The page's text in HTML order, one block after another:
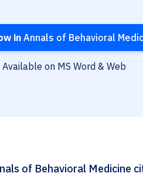
inAnnals of Behavioral
Available on MS Word & Web
of Behavioral Medicine